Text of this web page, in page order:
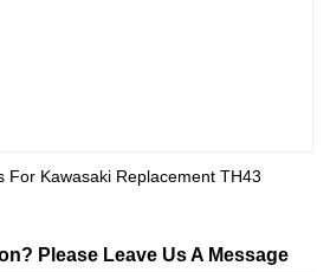
For Kawasaki Replacement TH43
Please Leave Us A Message